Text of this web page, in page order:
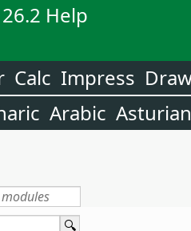
Help
Calc Impress
Arabic Asturian